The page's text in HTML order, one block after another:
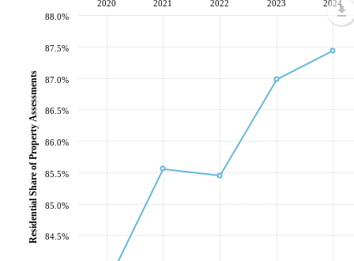
2020 2021 2022 2023 2024
84.5%
85.0%
85.5%
86.0%
86.5%
87.0%
87.5%
88.0%
Residential Share of Property Assessments